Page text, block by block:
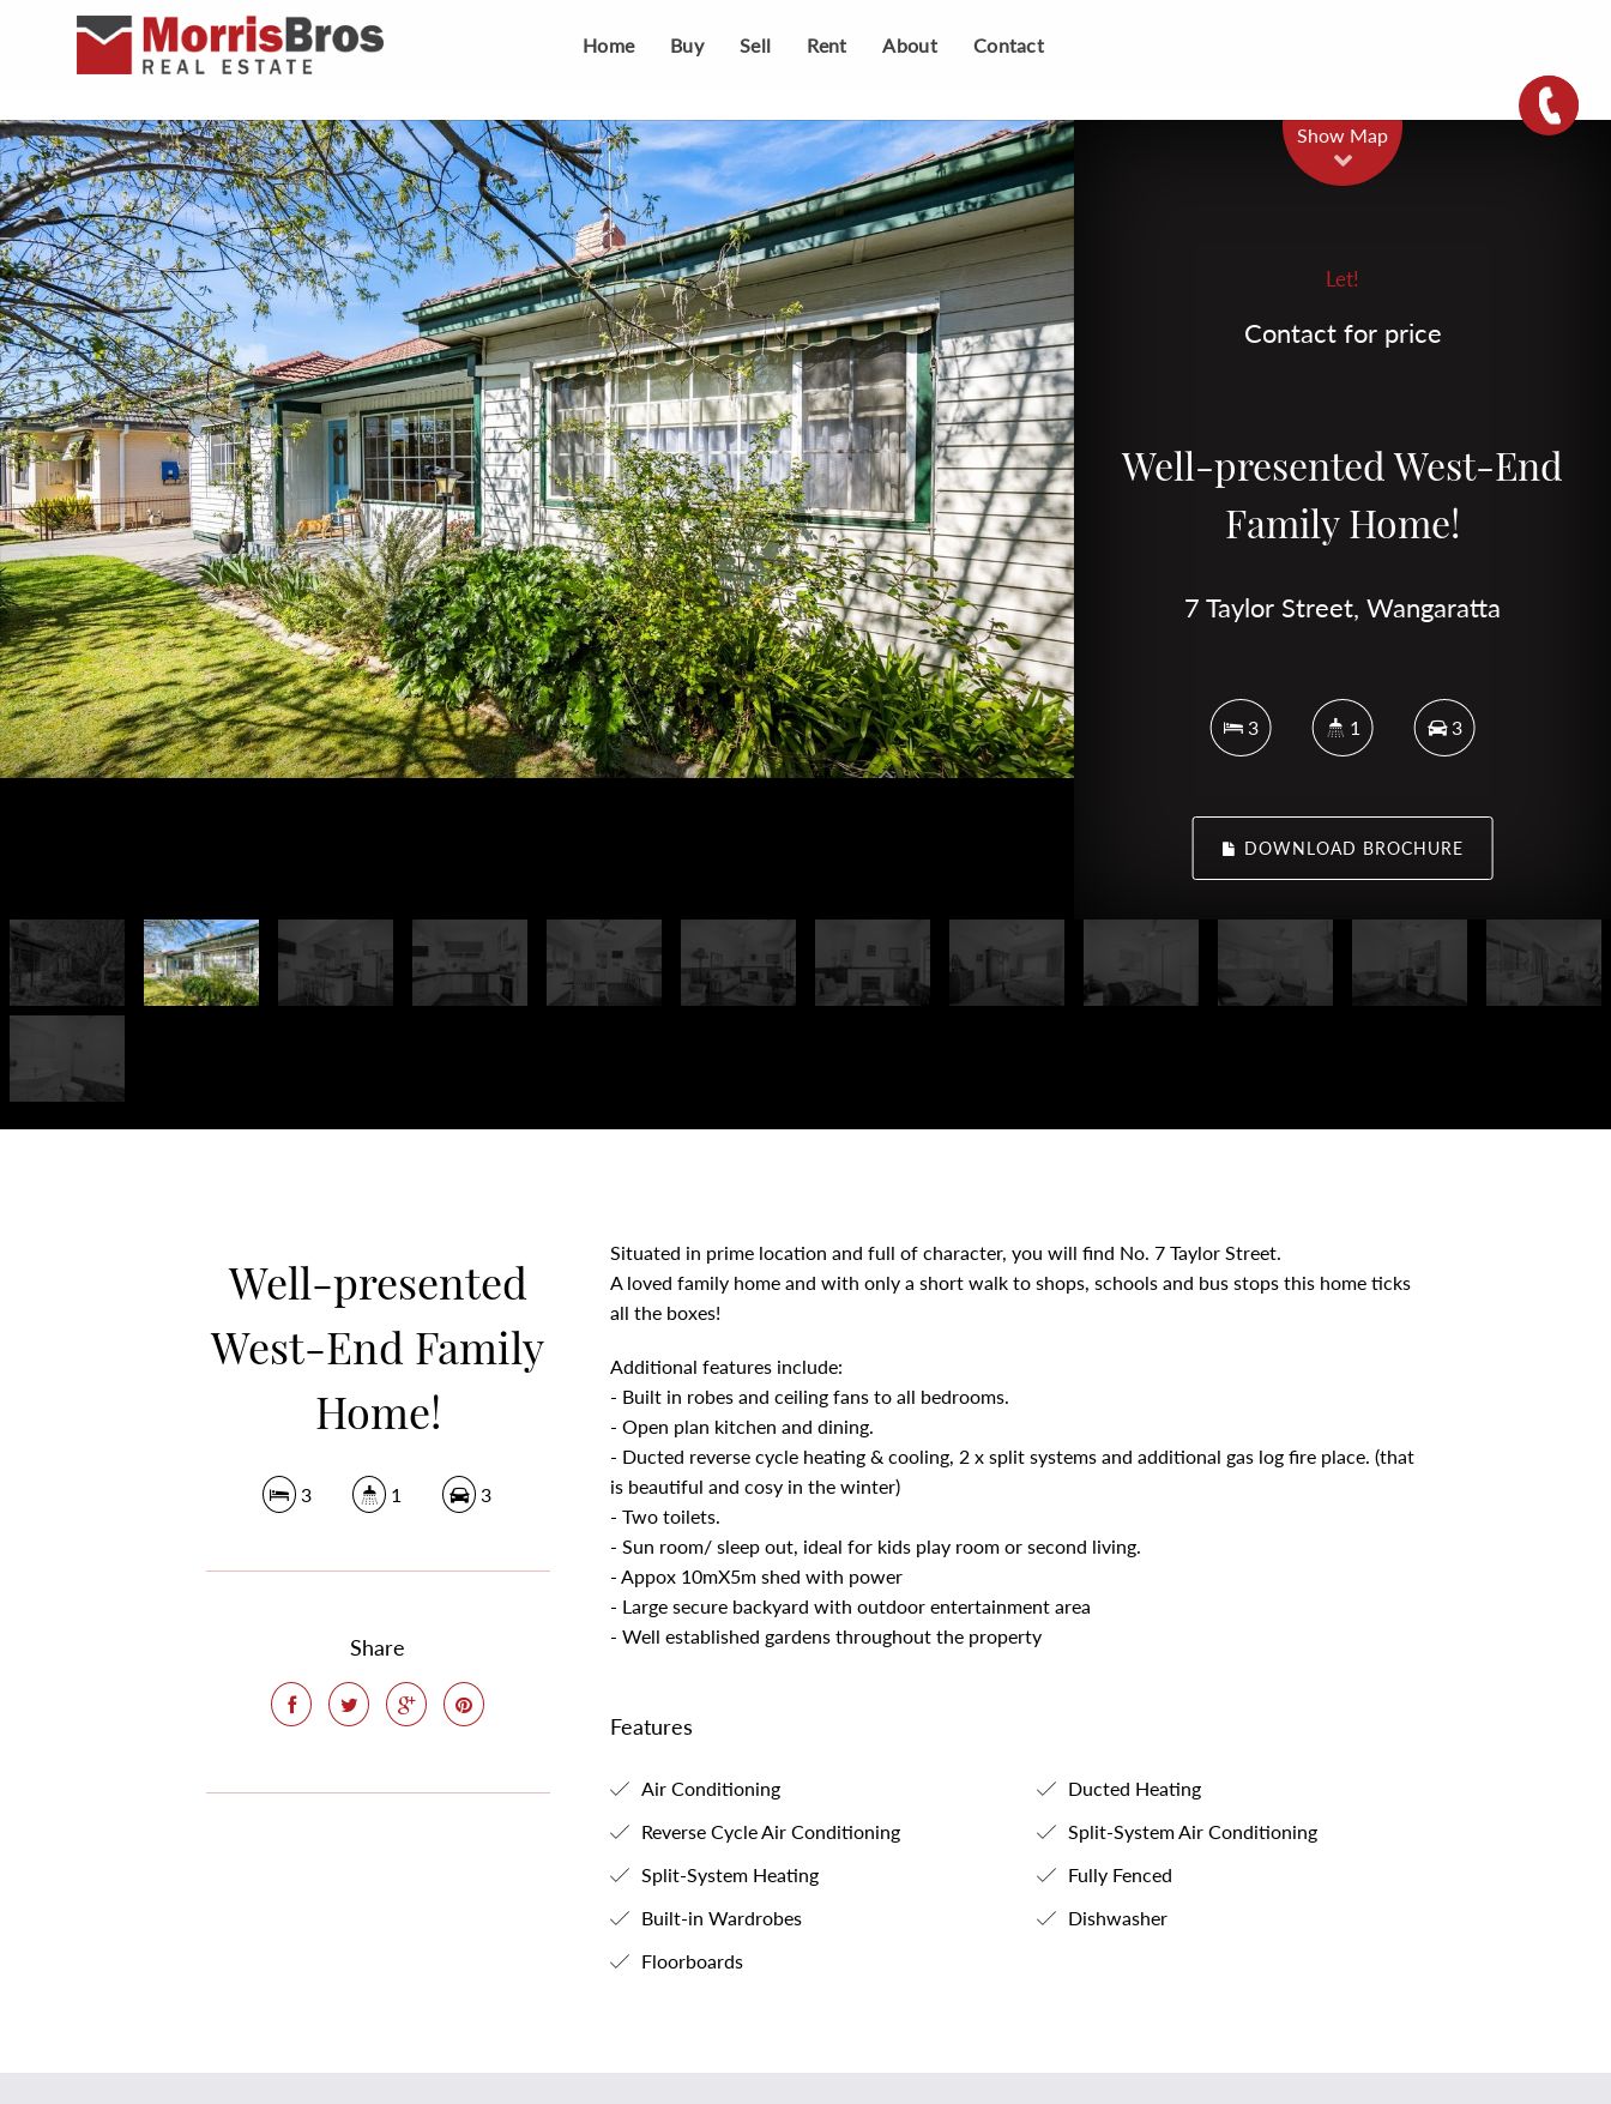
Home Buy Sell Rent About Contact
OpenStreetMap contributors
Show Map
Let!
Contact for price
Well-presented West-End
Family Home!
7 Taylor Street, Wangaratta
3 1 3
DOWNLOAD BROCHURE
Well-presented
West-End Family
Home!
3 1 3
Share
Situated in prime location and full of character, you will find No. 7 Taylor Street.
A loved family home and with only a short walk to shops, schools and bus stops this home ticks
all the boxes!
Additional features include:
- Built in robes and ceiling fans to all bedrooms.
- Open plan kitchen and dining.
- Ducted reverse cycle heating & cooling, 2 x split systems and additional gas log fire place. (that
is beautiful and cosy in the winter)
- Two toilets.
- Sun room/ sleep out, ideal for kids play room or second living.
- Appox 10mX5m shed with power
- Large secure backyard with outdoor entertainment area
- Well established gardens throughout the property
Features
Air Conditioning
Ducted Heating
Reverse Cycle Air Conditioning
Split-System Air Conditioning
Split-System Heating
Fully Fenced
Built-in Wardrobes
Dishwasher
Floorboards